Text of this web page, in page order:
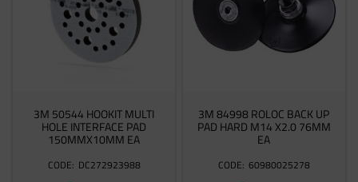
3M 50544 HOOKIT MULTI
HOLE INTERFACE PAD
150MMX10MM EA
DC272923988
3M 84998 ROLOC BACK UP
PAD HARD M14 X2.0 76MM
EA
60980025278